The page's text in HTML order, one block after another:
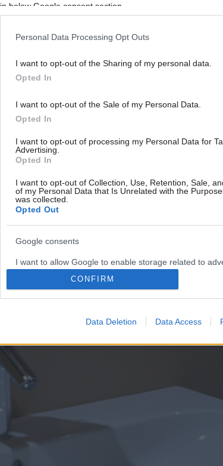
in below Google consent section.
Personal Data Processing Opt Outs
I want to opt-out of the Sharing of my personal data.
Opted In
I want to opt-out of the Sale of my Personal Data.
Opted In
I want to opt-out of processing my Personal Data for
Advertising.
Opted In
I want to opt-out of Collection, Use, Retention, Sale,
of my Personal Data that Is Unrelated with the
was collected.
Opted Out
Google consents
I want to allow Google to enable storage related to
web or device identifiers in apps.
I want to allow my user data to be sent to Google for
web or device identifiers in apps.
I want to allow Google to enable storage related to
or app.
I want to allow Google to enable storage related to
CONFIRM
Data Deletion Data Access